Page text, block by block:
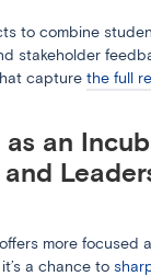
to combine
stakeholder
capturethe full
as an
more focused
a chance to